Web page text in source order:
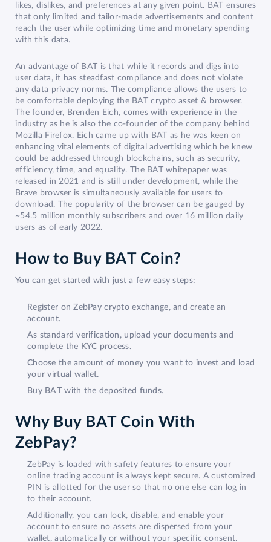
likes, dislikes, and preferences at any given point. BAT ensures
that only limited and tailor-made advertisements and content
reach the user while optimizing time and monetary spending
with this data.
An advantage of BAT is that while it records and digs into
user data, it has steadfast compliance and does not violate
any data privacy norms. The compliance allows the users to
be comfortable deploying the BAT crypto asset & browser.
The founder, Brenden Eich, comes with experience in the
industry as he is also the co-founder of the company behind
Mozilla Firefox. Eich came up with BAT as he was keen on
enhancing vital elements of digital advertising which he knew
could be addressed through blockchains, such as security,
efficiency, time, and equality. The BAT whitepaper was
released in 2021 and is still under development, while the
Brave browser is simultaneously available for users to
download. The popularity of the browser can be gauged by
~54.5 million monthly subscribers and over 16 million daily
users as of early 2022.
How to Buy BAT Coin?
You can get started with just a few easy steps:
Register on ZebPay crypto exchange, and create an
account.
As standard verification, upload your documents and
complete the KYC process.
Choose the amount of money you want to invest and load
your virtual wallet.
Buy BAT with the deposited funds.
Why Buy BAT Coin With
ZebPay?
ZebPay is loaded with safety features to ensure your
online trading account is always kept secure. A customized
PIN is allotted for the user so that no one else can log in
to their account.
Additionally, you can lock, disable, and enable your
account to ensure no assets are dispersed from your
wallet, automatically or without your specific consent.